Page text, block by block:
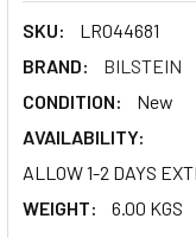
SKU:
LR044681
BRAND:
BILSTEIN
CONDITION:
New
AVAILABILITY:
ALLOW 1-2 DAYS
WEIGHT:
6.00 KGS